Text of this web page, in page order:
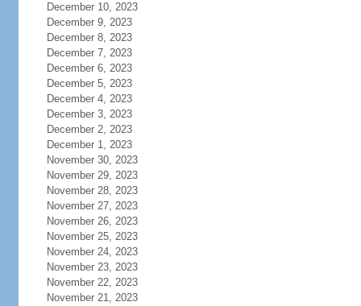
December 10, 2023
December 9, 2023
December 8, 2023
December 7, 2023
December 6, 2023
December 5, 2023
December 4, 2023
December 3, 2023
December 2, 2023
December 1, 2023
November 30, 2023
November 29, 2023
November 28, 2023
November 27, 2023
November 26, 2023
November 25, 2023
November 24, 2023
November 23, 2023
November 22, 2023
November 21, 2023